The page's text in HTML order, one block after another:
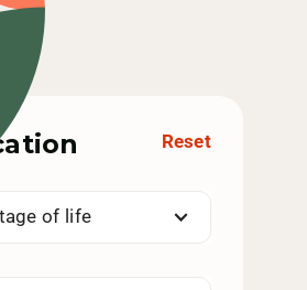
Reset
of life